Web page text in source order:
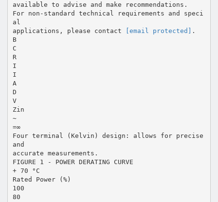
available to advise and make recommendations.
For non-standard technical requirements and speci
al
applications, please contact
[email protected] .
B
C
R
I
I
A
D
V
Zin
~
=∞
Four terminal (Kelvin) design: allows for precise
and
accurate measurements.
FIGURE 1 - POWER DERATING CURVE
+ 70 °C
Rated Power (%)
100
80